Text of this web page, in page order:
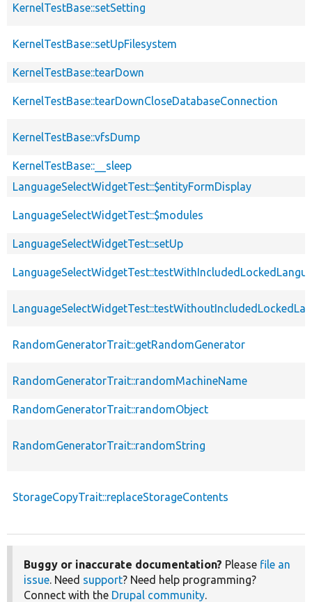
KernelTestBase::setSetting
KernelTestBase::setUpFilesystem
KernelTestBase::tearDown
KernelTestBase::tearDownCloseDatabaseConnection
KernelTestBase::vfsDump
KernelTestBase::__sleep
LanguageSelectWidgetTest::$entityFormDisplay
LanguageSelectWidgetTest::$modules
LanguageSelectWidgetTest::setUp
RandomGeneratorTrait::getRandomGenerator
RandomGeneratorTrait::randomMachineName
RandomGeneratorTrait::randomObject
RandomGeneratorTrait::randomString
StorageCopyTrait::replaceStorageContents
Buggy or inaccurate documentation? Please file an
issue. Need support? Need help programming?
Connect with the Drupal community.